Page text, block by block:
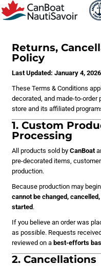
Returns,
Policy
Last Updated: January 4, 2026
These Terms & Conditions
decorated, and made-to-order
store and its affiliated
1. Custom
Processing
All products sold by CanBoat
pre-decorated items,
production.
Because production may
cannot be changed,
started .
If you believe an order was
as possible. Requests received
reviewed on a best-efforts
2. Cancellations